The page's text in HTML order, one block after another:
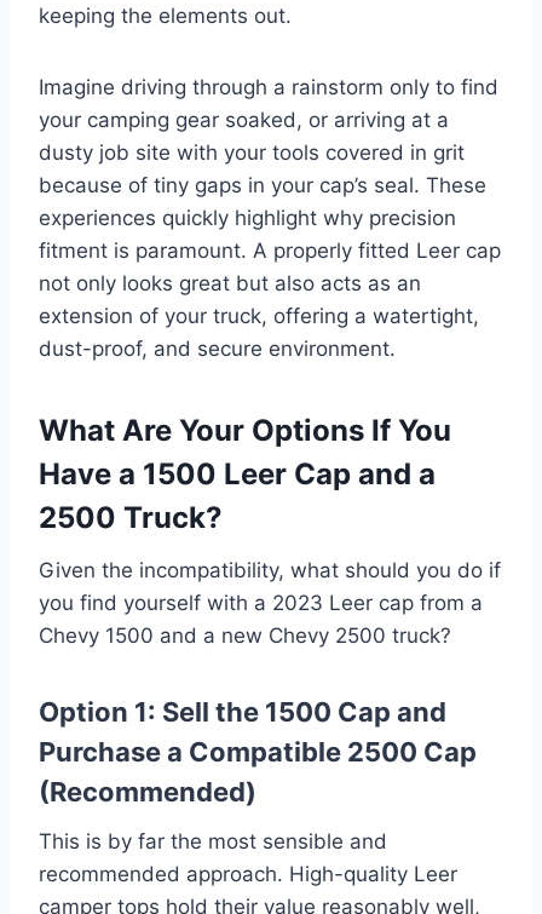
keeping the elements out.
Imagine driving through a rainstorm only to find
your camping gear soaked, or arriving at a
dusty job site with your tools covered in grit
because of tiny gaps in your cap’s seal. These
experiences quickly highlight why precision
fitment is paramount. A properly fitted Leer cap
not only looks great but also acts as an
extension of your truck, offering a watertight,
dust-proof, and secure environment.
What Are Your Options If You
Have a 1500 Leer Cap and a
2500 Truck?
Given the incompatibility, what should you do if
you find yourself with a 2023 Leer cap from a
Chevy 1500 and a new Chevy 2500 truck?
Option 1: Sell the 1500 Cap and
Purchase a Compatible 2500 Cap
(Recommended)
This is by far the most sensible and
recommended approach. High-quality Leer
camper tops hold their value reasonably well,